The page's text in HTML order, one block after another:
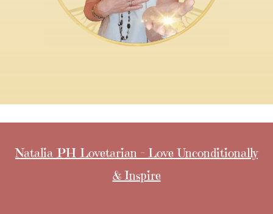
Natalia PH Lovetarian - Love Unconditionally
& Inspire